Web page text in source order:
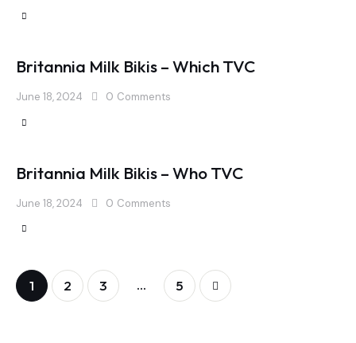
Britannia Milk Bikis – Which TVC
June 18, 2024 0 Comments
Britannia Milk Bikis – Who TVC
June 18, 2024 0 Comments
1 2 3 … 5
>